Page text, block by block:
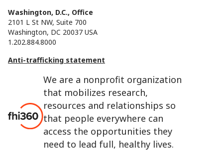
We are a nonprofit organization
that mobilizes research,
resources and relationships so
that people everywhere can
access the opportunities they
need to lead full, healthy lives.
Washington, D.C., Office
2101 L St NW, Suite 700
Washington, DC 20037 USA
1.202.884.8000
Anti-trafficking statement